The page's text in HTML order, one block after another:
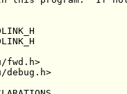
fwd.h>
debug.h>